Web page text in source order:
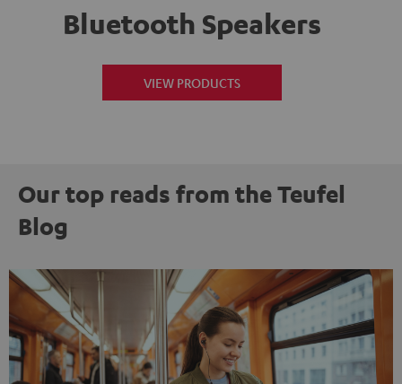
Bluetooth Speakers
VIEW PRODUCTS
Our top reads from the Teufel
Blog